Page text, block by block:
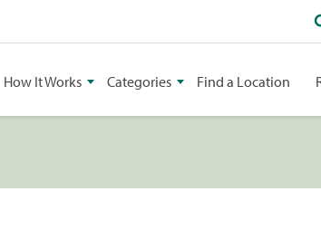
How It Works Categories Find a Location